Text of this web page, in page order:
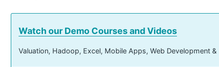
Watch our Demo Courses and Videos
Valuation, Hadoop, Excel, Mobile Apps, Web Development